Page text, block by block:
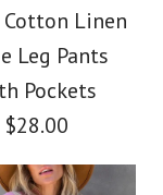
Linen
Leg Pants
Pockets
$28.00